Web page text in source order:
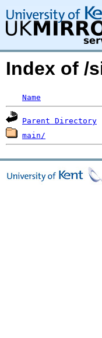
Index of /
Name
Parent Directory
main/